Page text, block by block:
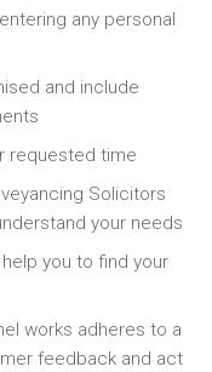
any personal
and include
requested time
Solicitors
your needs
you to find your
works adheres to a
feedback and act